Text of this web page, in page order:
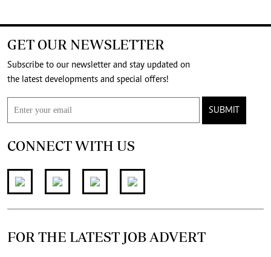
GET OUR NEWSLETTER
Subscribe to our newsletter and stay updated on
the latest developments and special offers!
SUBMIT
CONNECT WITH US
FOR THE LATEST JOB ADVERT